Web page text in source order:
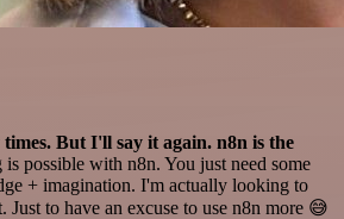
But I'll say it again. n8n is the
possible with n8n. You just need some
+ imagination. I'm actually looking to
Just to have an excuse to use n8n more 😅